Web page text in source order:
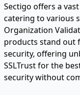
Sectigo offers a
catering to various
Organization
products stand out
security, offering
SSLTrust for the
security without